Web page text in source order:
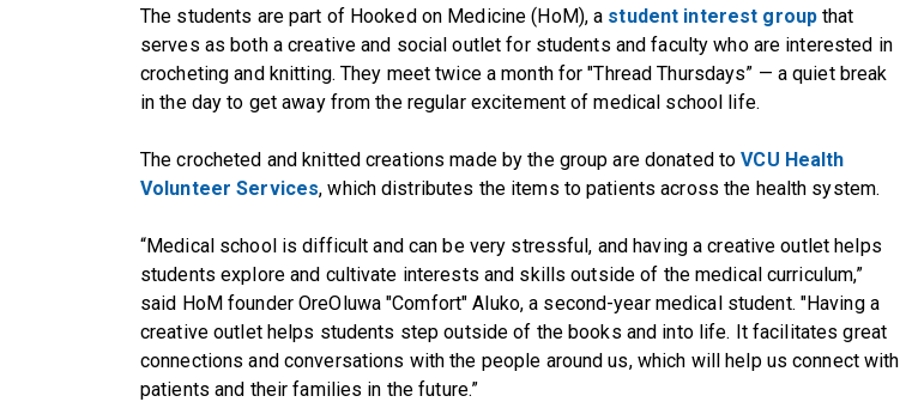
The students are part of Hooked on Medicine (HoM), a student interest group that
serves as both a creative and social outlet for students and faculty who are interested in
crocheting and knitting. They meet twice a month for "Thread Thursdays” — a quiet break
in the day to get away from the regular excitement of medical school life.
The crocheted and knitted creations made by the group are donated toVCU Health
Volunteer Services, which distributes the items to patients across the health system.
“Medical school is difficult and can be very stressful, and having a creative outlet helps
students explore and cultivate interests and skills outside of the medical curriculum,”
said HoM founder OreOluwa "Comfort" Aluko, a second-year medical student. "Having a
creative outlet helps students step outside of the books and into life. It facilitates great
connections and conversations with the people around us, which will help us connect with
patients and their families in the future.”